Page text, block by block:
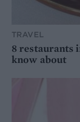
TRAVEL
8 restaurants
know about